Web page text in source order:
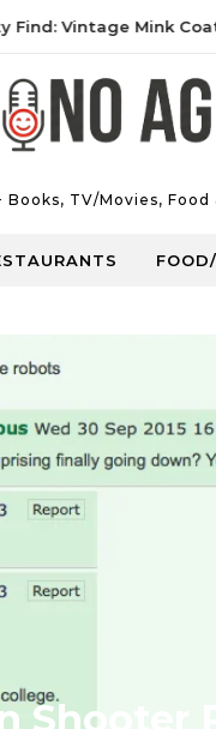
Vintage Mink Coats
Books, TV/Movies,
Shooter